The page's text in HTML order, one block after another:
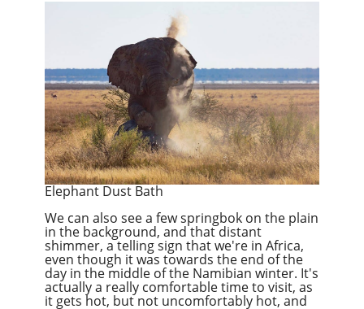
Elephant Dust Bath
We can also see a few springbok on the plain
in the background, and that distant
shimmer, a telling sign that we're in Africa,
even though it was towards the end of the
day in the middle of the Namibian winter. It's
actually a really comfortable time to visit, as
it gets hot, but not uncomfortably hot, and